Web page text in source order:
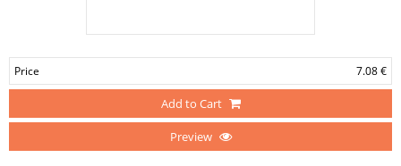
Price 7.08 €
Add to Cart
Preview